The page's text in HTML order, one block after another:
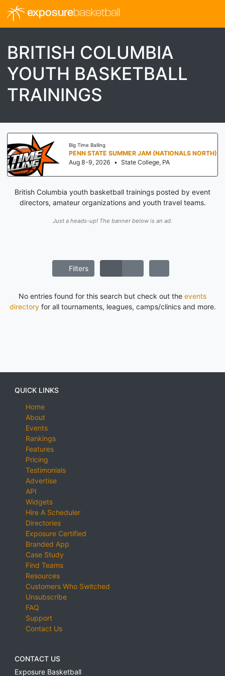
exposurebasketball
BRITISH COLUMBIA
YOUTH BASKETBALL
TRAININGS
Big Time Balling
PENN STATE SUMMER JAM (NATIONALS NORTH)
Aug 8-9, 2026 • State College, PA
British Columbia youth basketball trainings posted by event
directors, amateur organizations and youth travel teams.
Just a heads-up! The banner below is an ad.
Filters
No entries found for this search but check out the events
directoryfor all tournaments, leagues, camps/clinics and more.
QUICK LINKS
Home
About
Events
Rankings
Features
Pricing
Testimonials
Advertise
API
Widgets
Hire A Scheduler
Directories
Exposure Certified
Branded App
Case Study
Find Teams
Resources
Customers Who Switched
Unsubscribe
FAQ
Support
Contact Us
CONTACT US
Exposure Basketball